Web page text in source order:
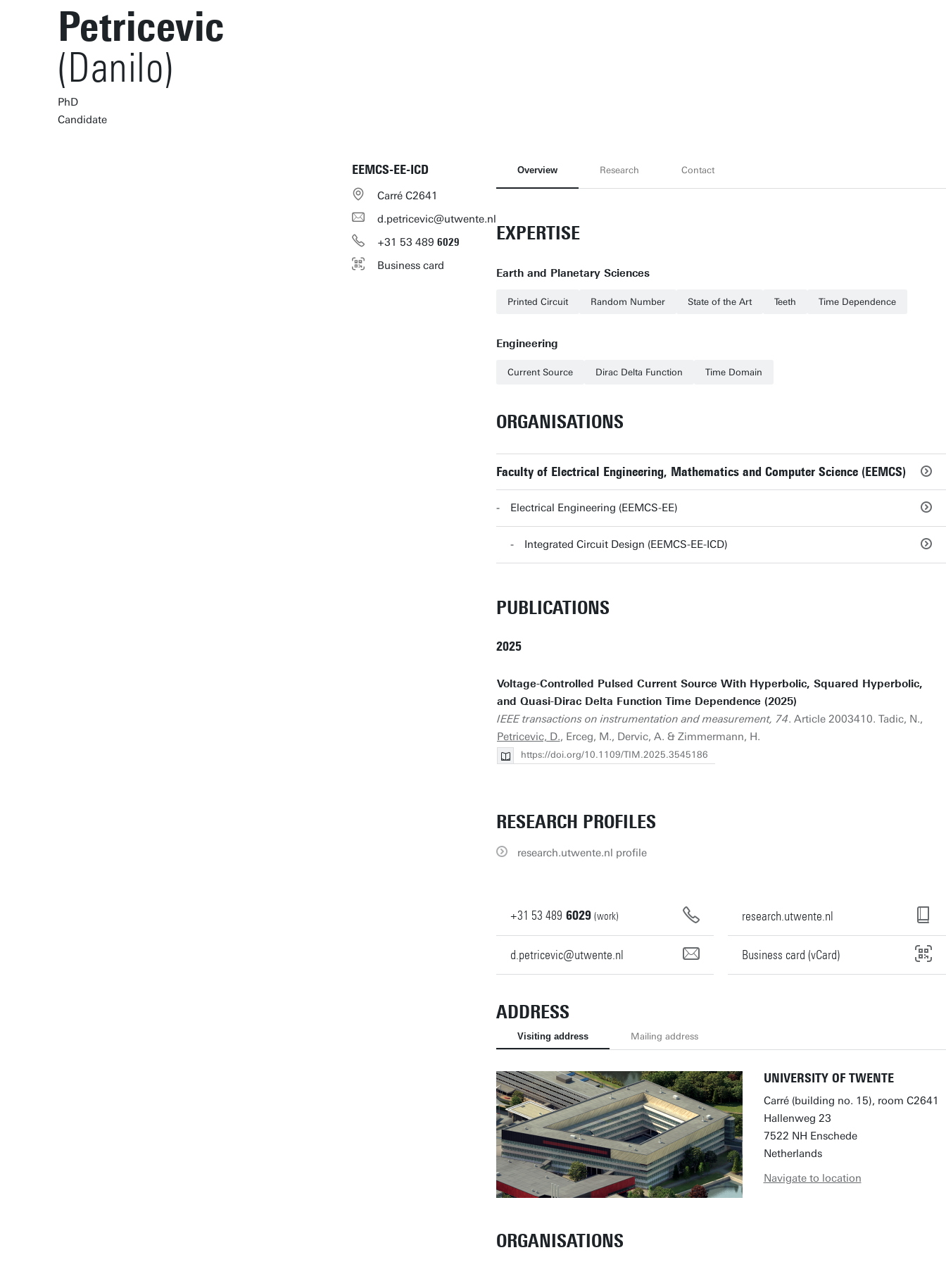
Petricevic
(Danilo)
PhD
Candidate
EEMCS-EE-ICD
Carré C2641
d.petricevic@utwente.nl
+31 53 489 6029
Business card
Overview Research Contact
EXPERTISE
Earth and Planetary Sciences
Printed Circuit Random Number State of the Art Teeth Time Dependence
Engineering
Current Source Dirac Delta Function Time Domain
ORGANISATIONS
Faculty of Electrical Engineering, Mathematics and Computer Science (EEMCS)
Electrical Engineering (EEMCS-EE)
Integrated Circuit Design (EEMCS-EE-ICD)
PUBLICATIONS
2025
Voltage-Controlled Pulsed Current Source With Hyperbolic, Squared Hyperbolic,
and Quasi-Dirac Delta Function Time Dependence (2025)
IEEE transactions on instrumentation and measurement, 74. Article 2003410. Tadic, N.,
Petricevic, D., Erceg, M., Dervic, A. & Zimmermann, H.
https://doi.org/10.1109/TIM.2025.3545186
RESEARCH PROFILES
research.utwente.nl profile
+31 53 489 6029 (work)
d.petricevic@utwente.nl
research.utwente.nl
Business card (vCard)
ADDRESS
Visiting address Mailing address
UNIVERSITY OF TWENTE
Carré (building no. 15), room C2641
Hallenweg 23
7522 NH Enschede
Netherlands
Navigate to location
ORGANISATIONS